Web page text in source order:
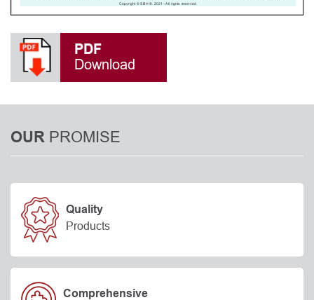
PDF
Download
OUR PROMISE
Quality
Products
Comprehensive